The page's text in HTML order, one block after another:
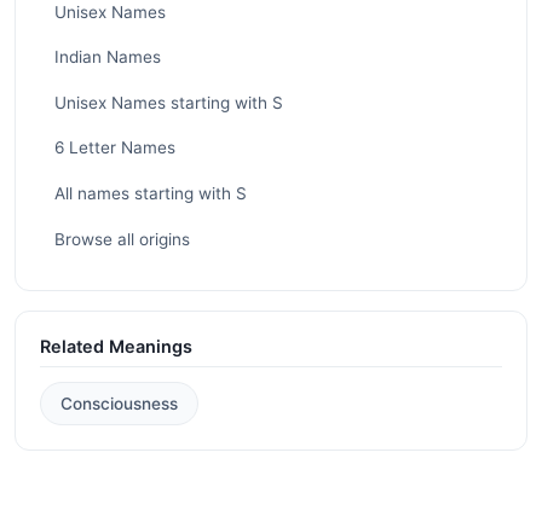
Unisex Names
Indian Names
Unisex Names starting with S
6 Letter Names
All names starting with S
Browse all origins
Related Meanings
Consciousness